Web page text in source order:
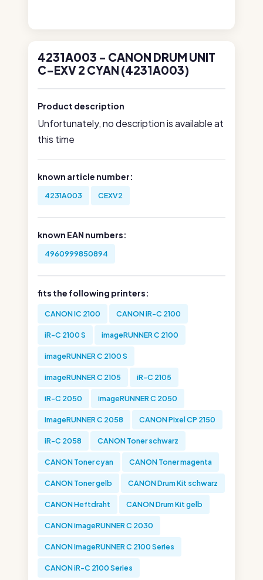
4231A003 - CANON DRUM UNIT
C-EXV 2 CYAN (4231A003)
Product description
Unfortunately, no description is available at
this time
known article number:
4231A003 CEXV2
known EAN numbers:
4960999850894
fits the following printers:
CANON IC 2100 CANON iR-C 2100
iR-C 2100 S imageRUNNER C 2100
imageRUNNER C 2100 S
imageRUNNER C 2105 iR-C 2105
iR-C 2050 imageRUNNER C 2050
imageRUNNER C 2058 CANON Pixel CP 2150
iR-C 2058 CANON Toner schwarz
CANON Toner cyan CANON Toner magenta
CANON Toner gelb CANON Drum Kit schwarz
CANON Heftdraht CANON Drum Kit gelb
CANON imageRUNNER C 2030
CANON imageRUNNER C 2100 Series
CANON iR-C 2100 Series